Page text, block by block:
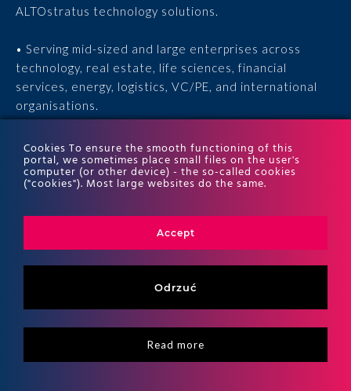
ALTOstratus technology solutions.
• Serving mid-sized and large enterprises across
technology, real estate, life sciences, financial
services, energy, logistics, VC/PE, and international
organisations.
• 15 years of experience, 170 experts, thousands of
completed engagements, and recognition in the ITR
World Tax and ITR World TP rankings.
Cookies To ensure the smooth functioning of this
portal, we sometimes place small files on the user's
computer (or other device) - the so-called cookies
("cookies"). Most large websites do the same.
Accept
Odrzuć
Read more